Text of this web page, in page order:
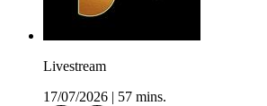
Livestream
17/07/2026
57 mins.